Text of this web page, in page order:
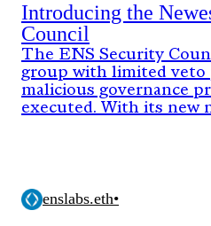
Introducing the
Council
The ENS Security
group with limited veto
malicious governance
executed. With its new
enslabs.eth•